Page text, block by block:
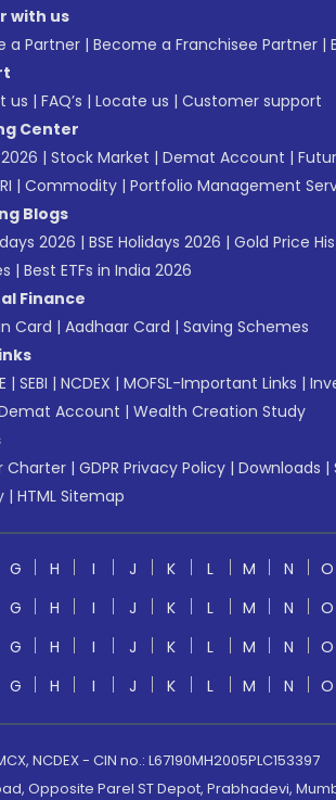
with us
a Partner | Become a Franchisee Partner |
us | FAQ’s | Locate us | Customer support
Center
| Stock Market | Demat Account |
| Commodity | Portfolio Management
Blogs
2026 | BSE Holidays 2026 | Gold Price
| Best ETFs in India 2026
Finance
Card | Aadhaar Card | Saving Schemes
| SEBI | NCDEX | MOFSL-Important Links |
Account | Wealth Creation Study
Charter | GDPR Privacy Policy | Downloads |
| HTML Sitemap
G H I J K L M N O
G H I J K L M N O
G H I J K L M N O
G H I J K L M N O
NCDEX - CIN no.: L67190MH2005PLC153397
Opposite Parel ST Depot, Prabhadevi,